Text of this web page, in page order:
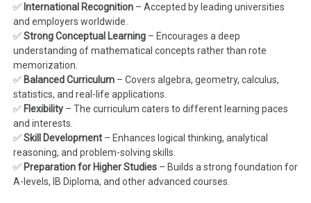
✅ International Recognition – Accepted by leading universities
and employers worldwide.
✅Strong Conceptual Learning – Encourages a deep
understanding of mathematical concepts rather than rote
memorization.
✅ Balanced Curriculum – Covers algebra, geometry, calculus,
statistics, and real-life applications.
✅ Flexibility – The curriculum caters to different learning paces
and interests.
✅Skill Development – Enhances logical thinking, analytical
reasoning, and problem-solving skills.
✅ Preparation for Higher Studies – Builds a strong foundation for
A-levels, IB Diploma, and other advanced courses.